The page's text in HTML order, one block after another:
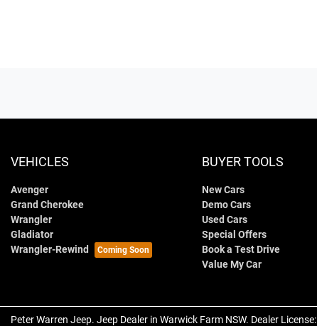
VEHICLES
Avenger
Grand Cherokee
Wrangler
Gladiator
Wrangler-Rewind
BUYER TOOLS
New Cars
Demo Cars
Used Cars
Special Offers
Book a Test Drive
Value My Car
Peter Warren Jeep. Jeep Dealer in Warwick Farm NSW. Dealer License: